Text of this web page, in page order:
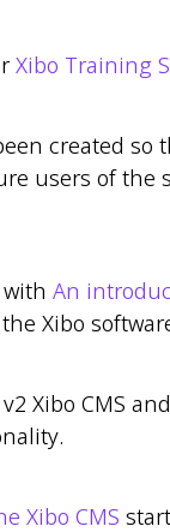
Xibo Training
created so
users of the
An
Xibo
Xibo CMS
Xibo CMS